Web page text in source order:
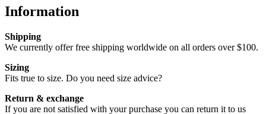
Information
Shipping
We currently offer free shipping worldwide on all orders over $100.
Sizing
Fits true to size. Do you need size advice?
Return & exchange
If you are not satisfied with your purchase you can return it to us